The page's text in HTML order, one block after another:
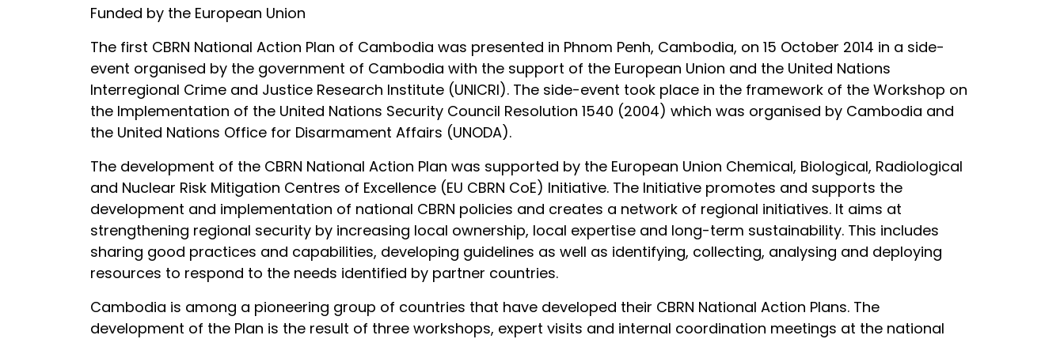
Funded by the European Union
The first CBRN National Action Plan of Cambodia was presented in Phnom Penh, Cambodia, on 15 October 2014 in a side-
event organised by the government of Cambodia with the support of the European Union and the United Nations
Interregional Crime and Justice Research Institute (UNICRI). The side-event took place in the framework of the Workshop on
the Implementation of the United Nations Security Council Resolution 1540 (2004) which was organised by Cambodia and
the United Nations Office for Disarmament Affairs (UNODA).
The development of the CBRN National Action Plan was supported by the European Union Chemical, Biological, Radiological
and Nuclear Risk Mitigation Centres of Excellence (EU CBRN CoE) Initiative. The Initiative promotes and supports the
development and implementation of national CBRN policies and creates a network of regional initiatives. It aims at
strengthening regional security by increasing local ownership, local expertise and long-term sustainability. This includes
sharing good practices and capabilities, developing guidelines as well as identifying, collecting, analysing and deploying
resources to respond to the needs identified by partner countries.
Cambodia is among a pioneering group of countries that have developed their CBRN National Action Plans. The
development of the Plan is the result of three workshops, expert visits and internal coordination meetings at the national